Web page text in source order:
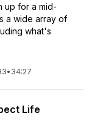
up for a mid-
a wide array of
what's
• 34:27
Life